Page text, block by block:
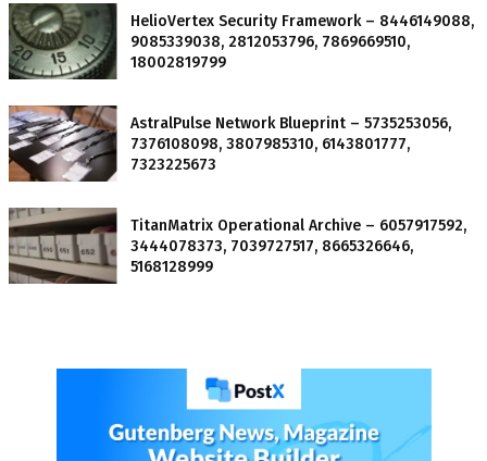
HelioVertex Security Framework – 8446149088,
9085339038, 2812053796, 7869669510,
18002819799
AstralPulse Network Blueprint – 5735253056,
7376108098, 3807985310, 6143801777,
7323225673
TitanMatrix Operational Archive – 6057917592,
3444078373, 7039727517, 8665326646,
5168128999